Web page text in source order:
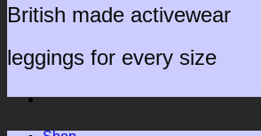
British made activewear
leggings for every size